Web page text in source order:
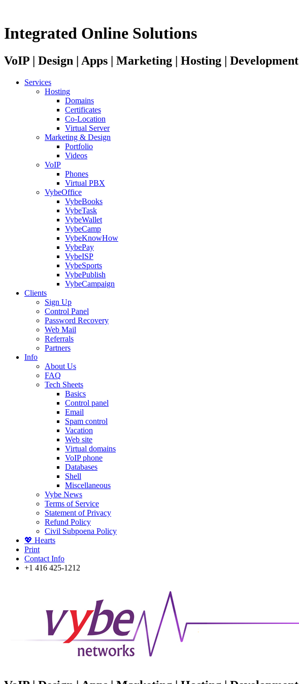
Integrated Online Solutions
VoIP | Design | Apps | Marketing | Hosting | Development
Services
Hosting
Domains
Certificates
Co-Location
Virtual Server
Marketing & Design
Portfolio
Videos
VoIP
Phones
Virtual PBX
VybeOffice
VybeBooks
VybeTask
VybeWallet
VybeCamp
VybeKnowHow
VybePay
VybeISP
VybeSports
VybePublish
VybeCampaign
Clients
Sign Up
Control Panel
Password Recovery
Web Mail
Referrals
Partners
Info
About Us
FAQ
Tech Sheets
Basics
Control panel
Email
Spam control
Vacation
Web site
Virtual domains
VoIP phone
Databases
Shell
Miscellaneous
Vybe News
Terms of Service
Statement of Privacy
Refund Policy
Civil Subpoena Policy
💖 Hearts
Print
Contact Info
+1 416 425-1212